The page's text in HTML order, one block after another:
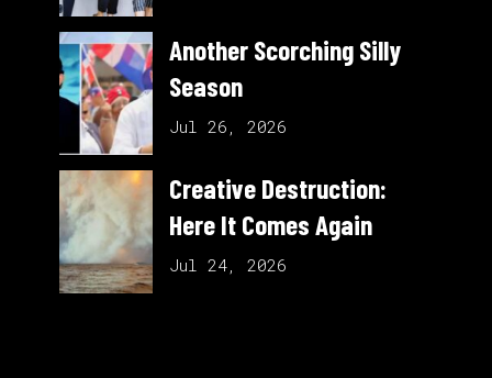
Another Scorching Silly
Season
Jul 26, 2026
Creative Destruction:
Here It Comes Again
Jul 24, 2026